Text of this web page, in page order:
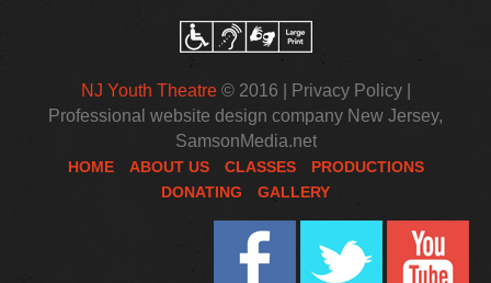
NJ Youth Theatre© 2016 | Privacy Policy|
Professional website design company New Jersey,
SamsonMedia.net
HOME ABOUT US CLASSES
PRODUCTIONS
DONATING
GALLERY